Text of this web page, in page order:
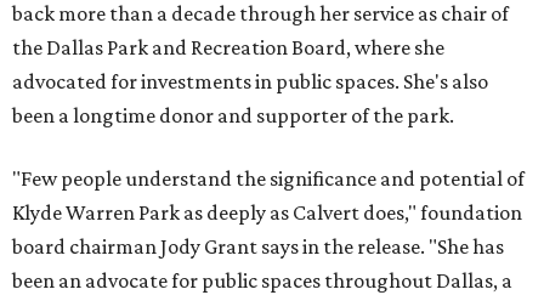
back more than a decade through her service as chair of
the Dallas Park and Recreation Board, where she
advocated for investments in public spaces. She's also
been a longtime donor and supporter of the park.
"Few people understand the significance and potential of
Klyde Warren Park as deeply as Calvert does," foundation
board chairman Jody Grant says in the release. "She has
been an advocate for public spaces throughout Dallas, a